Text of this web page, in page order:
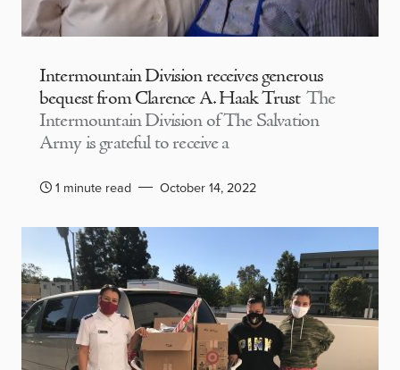
Intermountain Division receives generous
bequest from Clarence A. Haak Trust The
Intermountain Division of The Salvation
Army is grateful to receive a
1 minute read October 14, 2022